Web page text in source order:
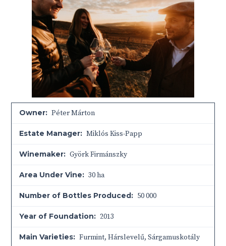
Owner: Péter Márton
Estate Manager: Miklós Kiss-Papp
Winemaker: Györk Firmánszky
Area Under Vine: 30 ha
Number of Bottles Produced: 50 000
Year of Foundation: 2013
Main Varieties: Furmint, Hárslevelű, Sárgamuskotály